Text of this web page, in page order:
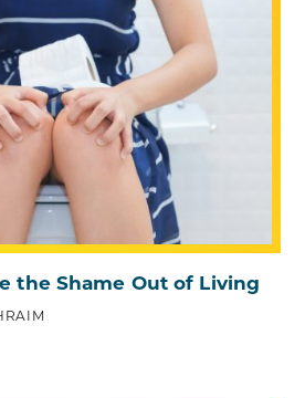
the Shame Out of Living